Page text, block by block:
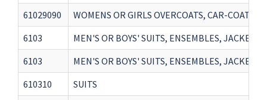
61029090
WOMENS OR GIRLS OVERCOATS, CAR-
6103
MEN'S OR BOYS' SUITS, ENSEMBLES,
6103
MEN'S OR BOYS' SUITS, ENSEMBLES,
610310
SUITS